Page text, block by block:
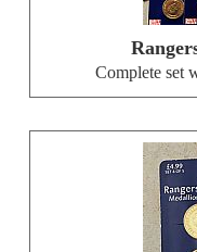
Complete set